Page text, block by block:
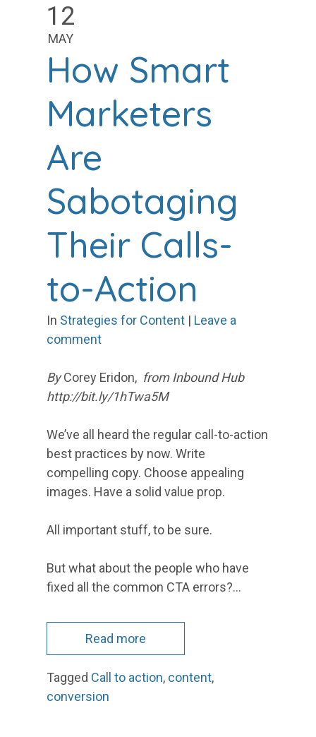
12
MAY
How Smart
Marketers
Are
Sabotaging
Their Calls-
to-Action
In Strategies for Content | Leave a
comment
ByCorey Eridon, from Inbound Hub
http://bit.ly/1hTwa5M
We’ve all heard the regular call-to-action
best practices by now. Write
compelling copy. Choose appealing
images. Have a solid value prop.
All important stuff, to be sure.
But what about the people who have
fixed all the common CTA errors?…
Read more
Tagged Call to action, content,
conversion